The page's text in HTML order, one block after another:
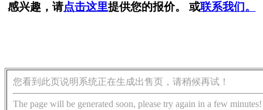
感兴趣，请点击这里提供您的报价。 或联系我们。
您看到此页说明系统正在生成出售页，请稍候再试！
The page will be generated soon, please try again in a few minutes!